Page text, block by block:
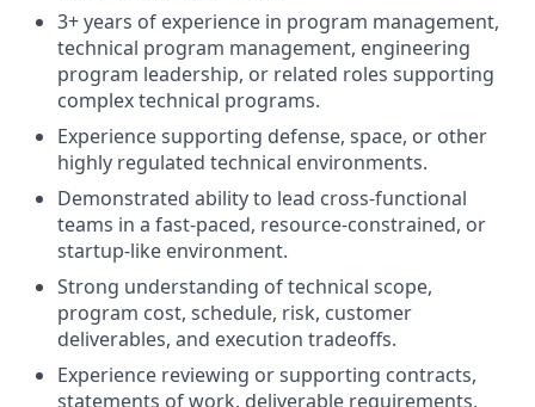
3+ years of experience in program management,
technical program management, engineering
program leadership, or related roles supporting
complex technical programs.
Experience supporting defense, space, or other
highly regulated technical environments.
Demonstrated ability to lead cross-functional
teams in a fast-paced, resource-constrained, or
startup-like environment.
Strong understanding of technical scope,
program cost, schedule, risk, customer
deliverables, and execution tradeoffs.
Experience reviewing or supporting contracts,
statements of work, deliverable requirements,